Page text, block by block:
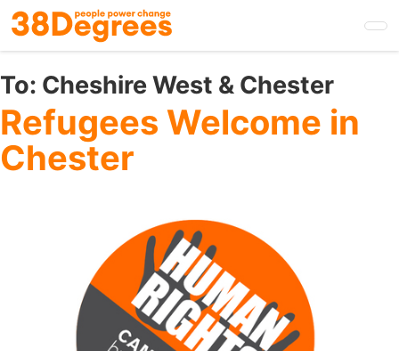
Skip
to
main
content
To: Cheshire West & Chester
Refugees Welcome in
Chester